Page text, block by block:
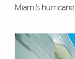
Miami’s